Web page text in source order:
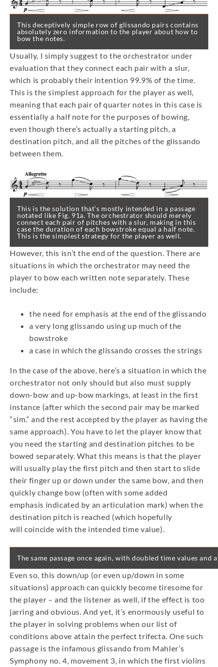
This deceptively simple row of glissando pairs contains
absolutely zero information to the player about how to
bow the notes.
Usually, I simply suggest to the orchestrator under
evaluation that they connect each pair with a slur,
which is probably their intention 99.9% of the time.
This is the simplest approach for the player as well,
meaning that each pair of quarter notes in this case is
essentially a half note for the purposes of bowing,
even though there’s actually a starting pitch, a
destination pitch, and all the pitches of the glissando
between them.
This is the solution that’s mostly intended in a passage
notated like Fig. 91a. The orchestrator should merely
connect each pair of pitches with a slur, making in this
case the duration of each bowstroke equal a half note.
This is the simplest strategy for the player as well.
However, this isn’t the end of the question. There are
situations in which the orchestrator may need the
player to bow each written note separately. These
include:
the need for emphasis at the end of the glissando
a very long glissando using up much of the
bowstroke
a case in which the glissando crosses the strings
In the case of the above, here’s a situation in which the
orchestrator not only should but also must supply
down-bow and up-bow markings, at least in the first
instance (after which the second pair may be marked
“sim.” and the rest accepted by the player as having the
same approach). You have to let the player know that
you need the starting and destination pitches to be
bowed separately. What this means is that the player
will usually play the first pitch and then start to slide
their finger up or down under the same bow, and then
quickly change bow (often with some added
emphasis indicated by an articulation mark) when the
destination pitch is reached (which hopefully
will coincide with the intended time value).
The same passage once again, with doubled time values
Even so, this down/up (or even up/down in some
situations) approach can quickly become tiresome for
the player – and the listener as well, if the effect is too
jarring and obvious. And yet, it’s enormously useful to
the player in solving problems when our list of
conditions above attain the perfect trifecta. One such
passage is the infamous glissando from Mahler’s
Symphony no. 4, movement 3, in which the first violins